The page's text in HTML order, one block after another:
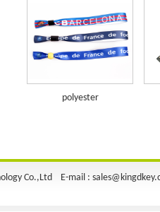
polyester
Co.,Ltd E-mail :